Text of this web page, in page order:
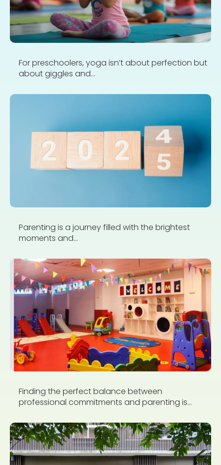
For preschoolers, yoga isn’t about perfection but
about giggles and...
Parenting is a journey filled with the brightest
moments and...
Finding the perfect balance between
professional commitments and parenting is...